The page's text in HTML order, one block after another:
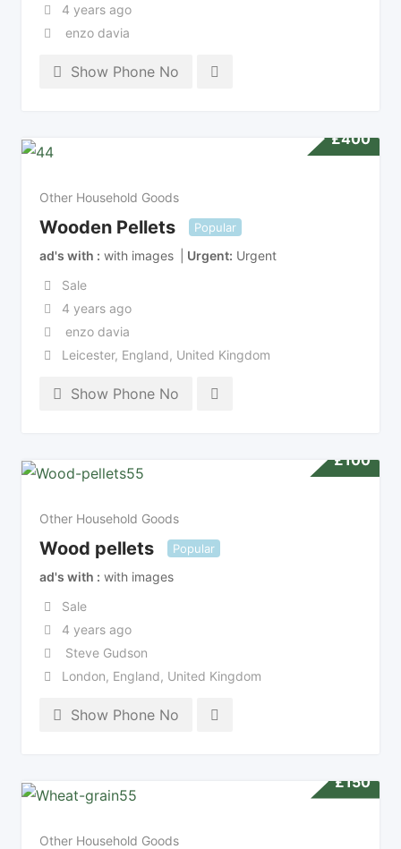
4 years ago
enzo davia
Show Phone No
£400
Other Household Goods
Wooden Pellets Popular
ad's with with images Urgent Urgent
Sale
4 years ago
enzo davia
Leicester, England, United Kingdom
Show Phone No
£100
Other Household Goods
Wood pellets Popular
ad's with
with images
Sale
4 years ago
Steve Gudson
London, England, United Kingdom
Show Phone No
£150
Other Household Goods